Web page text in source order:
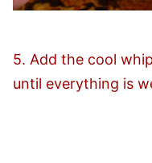
5. Add the cool
until everything is